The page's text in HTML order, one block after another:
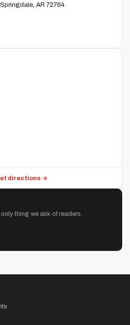
AR 72764
directions →
thing we ask of readers.